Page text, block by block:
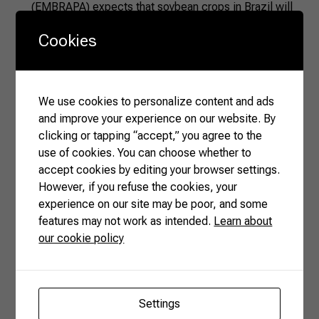
(EMBRAPA) expects that soybean crops in Brazil will
year, with an estimated harvest of 169.5 million tons.
crushing and oil production across the country’s main
Processing capacity
Extraction facilities are located near major producing
states, such as Mato Grosso, Paraná, Goiás, and Rio
Grande do Sul. This geographic configuration,
combining production and processing, reduces
transportation costs and increases operational
efficiency in oil and meal extraction.
EMBRAPA continues to develop new soybean cultivars
and improve agronomic practices. Advancements in
pest and disease management, seed genetics, and
Cookies
We use cookies to personalize content and ads
and improve your experience on our website. By
clicking or tapping “accept,” you agree to the
use of cookies. You can choose whether to
accept cookies by editing your browser settings.
However, if you refuse the cookies, your
experience on our site may be poor, and some
features may not work as intended. Learn about
our cookie policy
Settings